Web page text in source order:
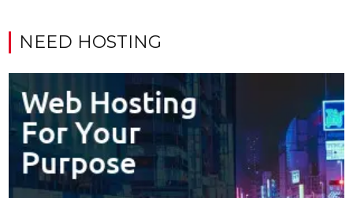
NEED HOSTING